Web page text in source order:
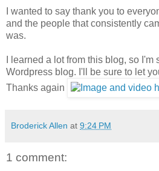
I wanted to say thank you to
and the people that consistently
was.
I learned a lot from this blog, so I'm
Wordpress blog. I'll be sure to let
Thanks again
Broderick Allen at 9:24 PM
1 comment: